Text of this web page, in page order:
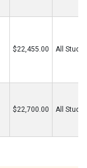
$22,455.00 All
$22,700.00 All